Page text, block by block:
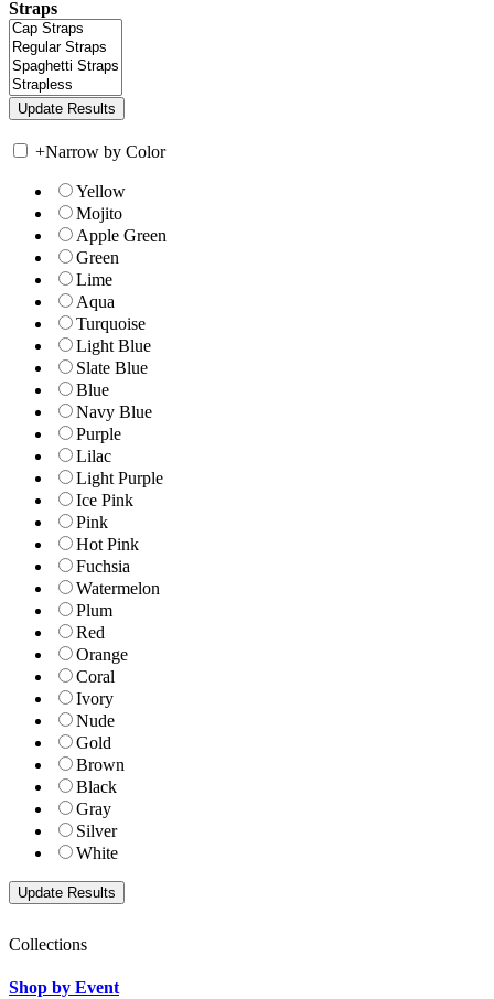
Straps
+Narrow by Color
Yellow
Mojito
Apple Green
Green
Lime
Aqua
Turquoise
Light Blue
Slate Blue
Blue
Navy Blue
Purple
Lilac
Light Purple
Ice Pink
Pink
Hot Pink
Fuchsia
Watermelon
Plum
Red
Orange
Coral
Ivory
Nude
Gold
Brown
Black
Gray
Silver
White
Collections
Shop by Event